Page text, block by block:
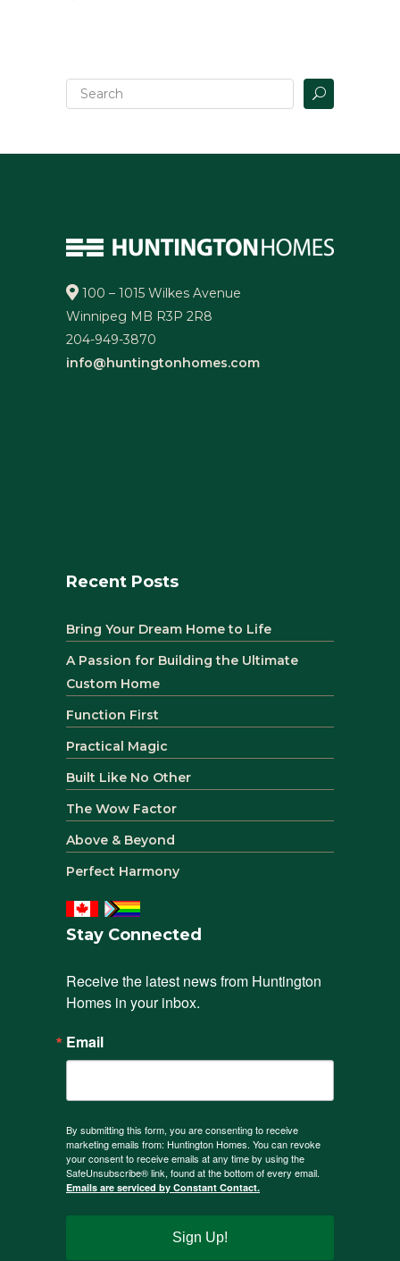
100 – 1015 Wilkes Avenue
Winnipeg MB R3P 2R8
204-949-3870
info@huntingtonhomes.com
Recent Posts
Bring Your Dream Home to Life
A Passion for Building the Ultimate
Custom Home
Function First
Practical Magic
Built Like No Other
The Wow Factor
Above & Beyond
Perfect Harmony
Stay Connected
Receive the latest news from Huntington
Homes in your inbox.
Email
By submitting this form, you are consenting to receive
marketing emails from: Huntington Homes. You can revoke
your consent to receive emails at any time by using the
SafeUnsubscribe® link, found at the bottom of every email.
Emails are serviced by Constant Contact.
Sign Up!